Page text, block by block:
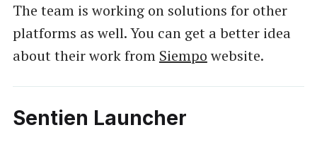
The team is working on solutions for other
platforms as well. You can get a better idea
about their work from Siempowebsite.
Sentien Launcher